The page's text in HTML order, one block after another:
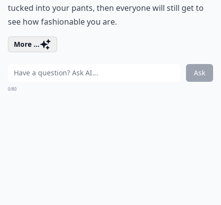
tucked into your pants, then everyone will still get to
see how fashionable you are.
More ...
Ask
0/80